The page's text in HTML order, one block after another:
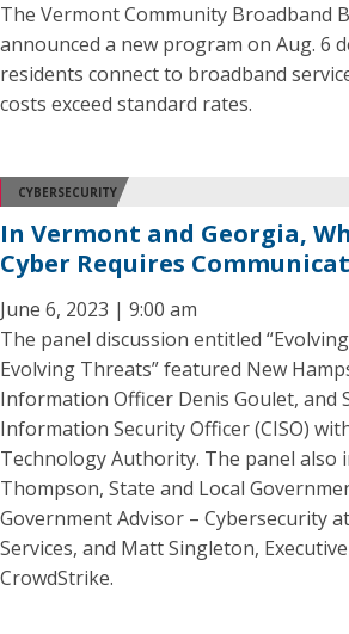
The Vermont Community Broadband
announced a new program on Aug. 6
residents connect to broadband
costs exceed standard rates.
CYBERSECURITY
In Vermont and Georgia,
Cyber Requires
June 6, 2023 | 9:00 am
The panel discussion entitled
Evolving Threats” featured New
Information Officer Denis Goulet, and
Information Security Officer (CISO)
Technology Authority. The panel also
Thompson, State and Local
Government Advisor – Cybersecurity
Services, and Matt Singleton,
CrowdStrike.